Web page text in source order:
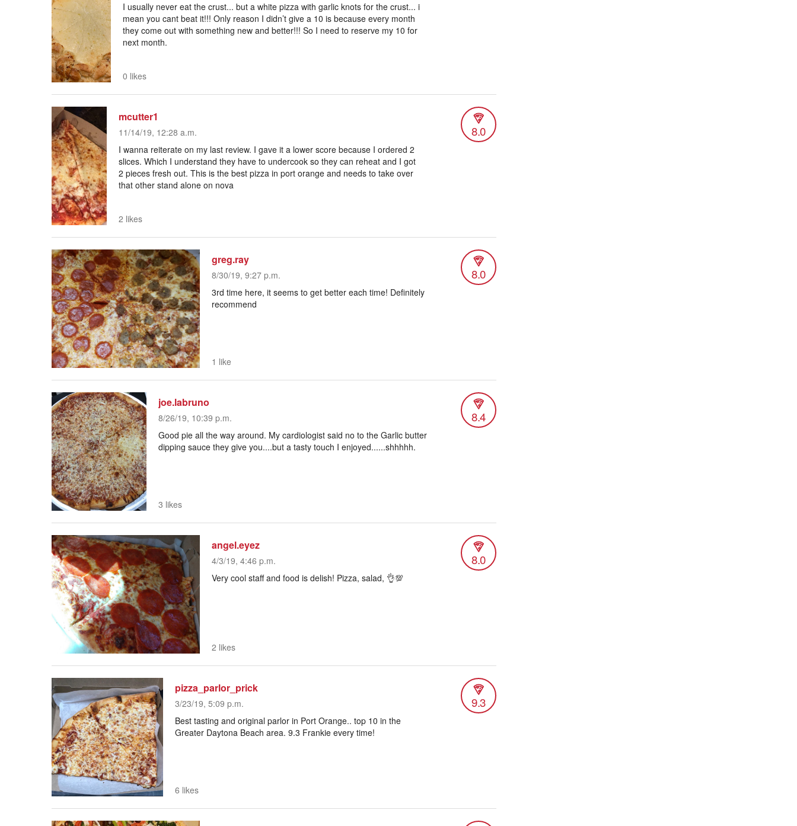
I usually never eat the crust... but a white pizza with garlic knots for the crust... i
mean you cant beat it!!! Only reason I didn’t give a 10 is because every month
they come out with something new and better!!! So I need to reserve my 10 for
next month.
0 likes
mcutter1
11/14/19, 12:28 a.m. 8.0
I wanna reiterate on my last review. I gave it a lower score because I ordered 2
slices. Which I understand they have to undercook so they can reheat and I got
2 pieces fresh out. This is the best pizza in port orange and needs to take over
that other stand alone on nova
2 likes
greg.ray
8/30/19, 9:27 p.m. 8.0
3rd time here, it seems to get better each time! Definitely
recommend
1 like
joe.labruno
8/26/19, 10:39 p.m. 8.4
Good pie all the way around. My cardiologist said no to the Garlic butter
dipping sauce they give you....but a tasty touch I enjoyed......shhhhh.
3 likes
angel.eyez
4/3/19, 4:46 p.m. 8.0
Very cool staff and food is delish! Pizza, salad, 👌💯
2 likes
pizza_parlor_prick
3/23/19, 5:09 p.m. 9.3
Best tasting and original parlor in Port Orange.. top 10 in the
Greater Daytona Beach area. 9.3 Frankie every time!
6 likes